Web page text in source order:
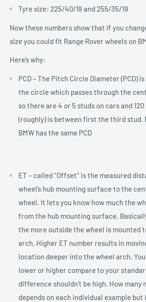
Tyre size: 225/40/19 and 255/35/19
Now these numbers show that if you
size you could fit Range Rover wheels on
Here’s why:
PCD –The Pitch Circle Diameter (PCD)
the circle which passes through the
so there are 4 or 5 studs on cars and
(roughly) is between first the third stud.
BMW has the same PCD
ET – called “Offset” is the measured
wheel’s hub mounting surface to the
wheel. It lets you know how much the
from the hub mounting surface.
the more outside the wheel is mounted
arch. Higher ET number results in
location deeper into the wheel arch.
lower or higher compare to your
difference shouldn’t be high. How many
depends on each individual example